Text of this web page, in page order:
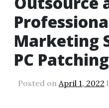
Marketing
PC Patching
Posted on April 1, 2022